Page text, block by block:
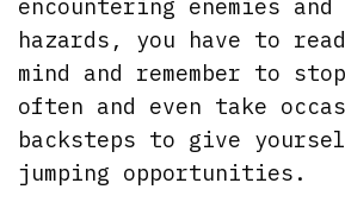
encountering enemies
hazards, you have to
mind and remember to
often and even take
backsteps to give
jumping opportunities.